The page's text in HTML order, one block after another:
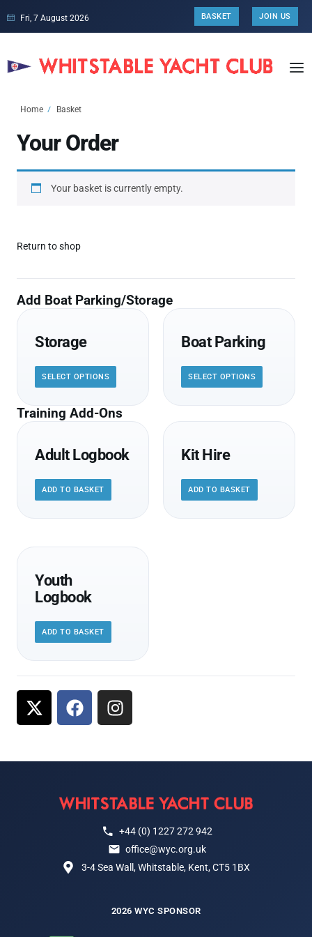
Fri, 7 August 2026 BASKET JOIN US
Home Basket
Your Order
Your basket is currently empty.
Return to shop
Add Boat Parking/Storage
Storage
SELECT OPTIONS
Boat Parking
SELECT OPTIONS
Training Add-Ons
Adult Logbook
ADD TO BASKET
Kit Hire
ADD TO BASKET
Youth
Logbook
ADD TO BASKET
+44 (0) 1227 272 942
office@wyc.org.uk
3-4 Sea Wall, Whitstable, Kent, CT5 1BX
2026 WYC SPONSOR